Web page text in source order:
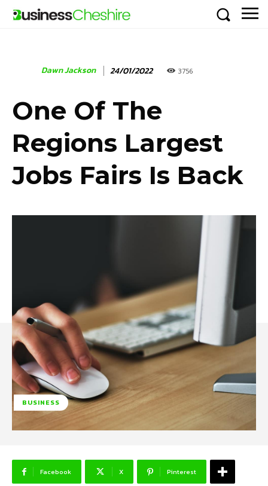
Dawn Jackson 24/01/2022 3756
One Of The
Regions Largest
Jobs Fairs Is Back
BUSINESS
Facebook X Pinterest